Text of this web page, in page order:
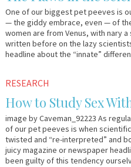
One of our biggest pet peeves is
— the giddy embrace, even — of
women are from Venus, with nary
written before on the lazy
headline about the “innate”
September
2010
Em
Lo
RESEARCH
How to Study Sex
image by Caveman_92223 As
of our pet peeves is when
twisted and “re-interpreted” and
juicy magazine or newspaper
been guilty of this tendency